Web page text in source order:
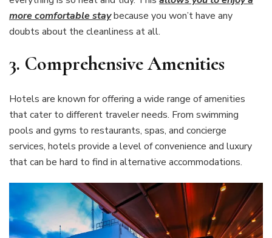
more comfortable staybecause you won’t have any
doubts about the cleanliness at all.
3. Comprehensive Amenities
Hotels are known for offering a wide range of amenities
that cater to different traveler needs. From swimming
pools and gyms to restaurants, spas, and concierge
services, hotels provide a level of convenience and luxury
that can be hard to find in alternative accommodations.